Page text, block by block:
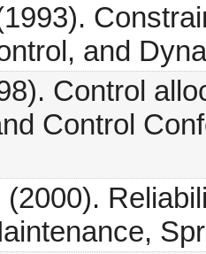
and
Control
Control